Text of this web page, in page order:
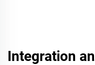
Integration